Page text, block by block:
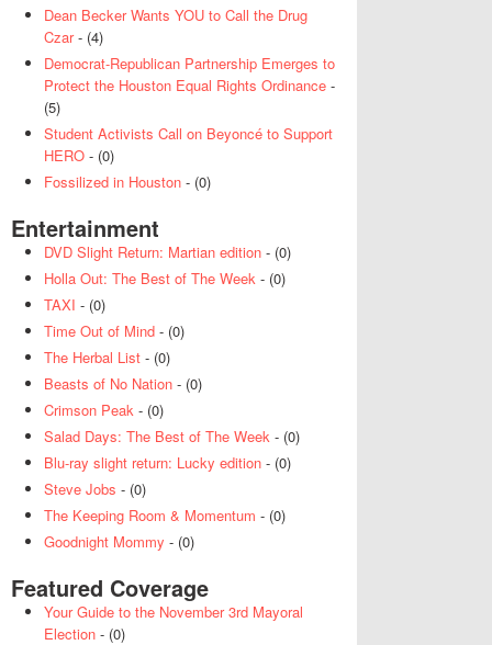
Dean Becker Wants YOU to Call the Drug
Czar- (4)
Democrat-Republican Partnership Emerges to
Protect the Houston Equal Rights Ordinance -
(5)
Student Activists Call on Beyoncé to Support
HERO - (0)
Fossilized in Houston - (0)
Entertainment
DVD Slight Return: Martian edition - (0)
Holla Out: The Best of The Week - (0)
TAXI - (0)
Time Out of Mind - (0)
The Herbal List - (0)
Beasts of No Nation - (0)
Crimson Peak - (0)
Salad Days: The Best of The Week - (0)
Blu-ray slight return: Lucky edition - (0)
Steve Jobs - (0)
The Keeping Room & Momentum - (0)
Goodnight Mommy - (0)
Featured Coverage
Your Guide to the November 3rd Mayoral
Election - (0)